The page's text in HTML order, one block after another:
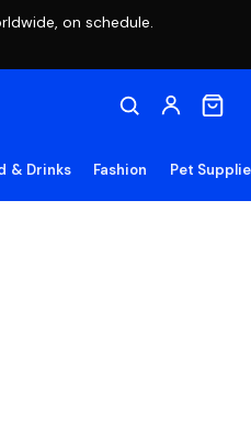
on schedule.
& Drinks Fashion Pet